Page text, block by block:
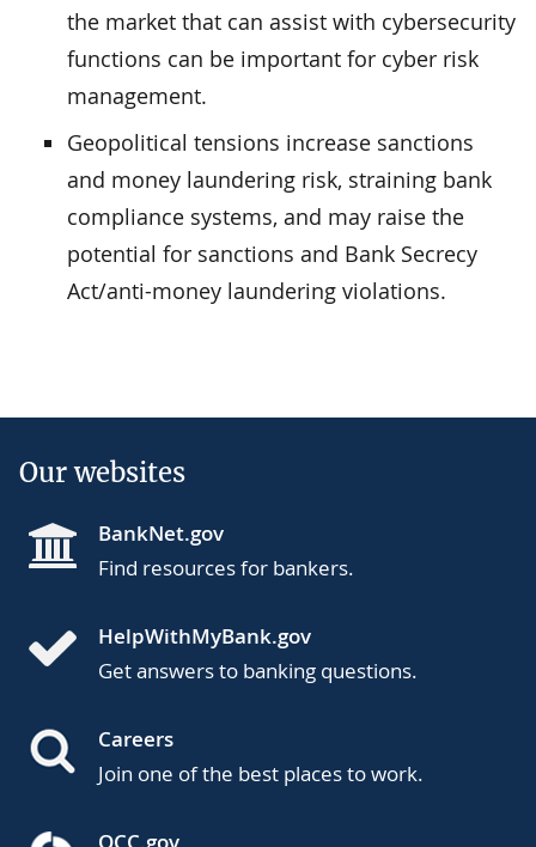
the market that can assist with cybersecurity
functions can be important for cyber risk
management.
Geopolitical tensions increase sanctions
and money laundering risk, straining bank
compliance systems, and may raise the
potential for sanctions and Bank Secrecy
Act/anti-money laundering violations.
Our websites
BankNet.gov
Find resources for bankers.
HelpWithMyBank.gov
Get answers to banking questions.
Careers
Join one of the best places to work.
OCC.gov